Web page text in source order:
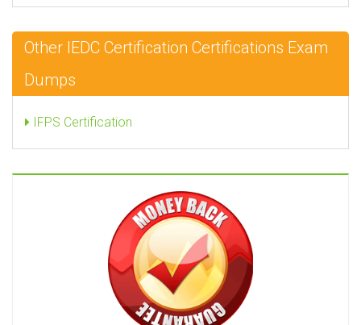
Other IEDC Certification Certifications Exam
Dumps
IFPS Certification